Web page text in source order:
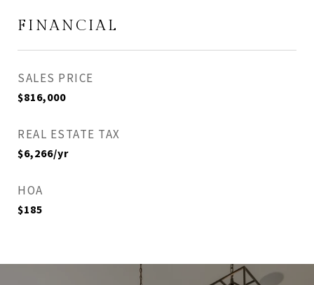
FINANCIAL
SALES PRICE
$816,000
REAL ESTATE TAX
$6,266/yr
HOA
$185